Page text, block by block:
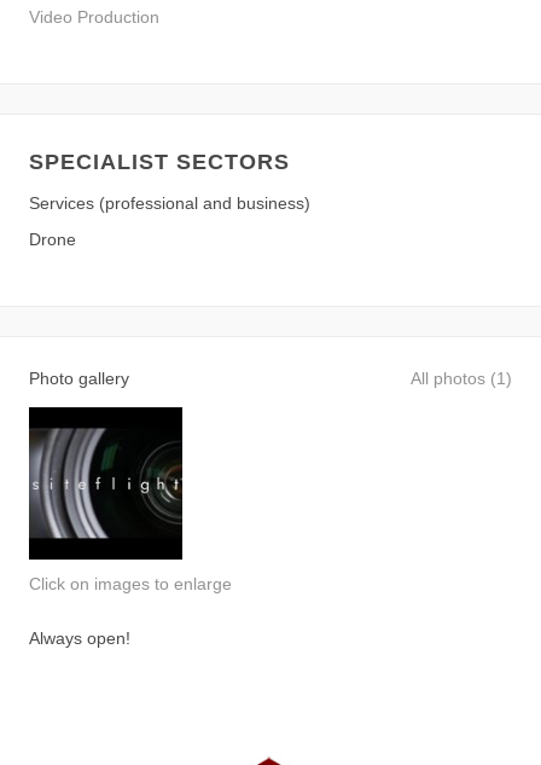
Video Production
SPECIALIST SECTORS
Services (professional and business)
Drone
Photo gallery All photos (1)
Click on images to enlarge
Always open!